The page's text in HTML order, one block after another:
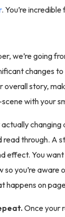
. You’re
we’re going
changes
overall story,
with your
changing
through. A
effect. You
so you’re aware
happens on
Once your